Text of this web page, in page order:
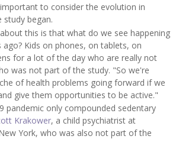
to consider the evolution in
study began.
this is that what do we see happening
ago? Kids on phones, on tablets, on
for a lot of the day who are really not
was not part of the study. "So we're
of health problems going forward if we
give them opportunities to be active."
pandemic only compounded sedentary
Krakower, a child psychiatrist at
York, who was also not part of the